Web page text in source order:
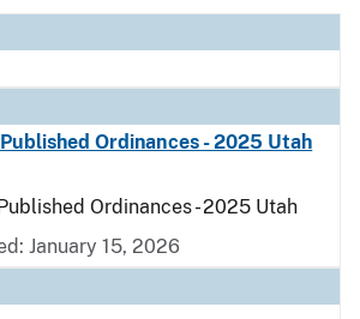
Ordinances - 2025 Utah
Ordinances - 2025 Utah
January 15, 2026